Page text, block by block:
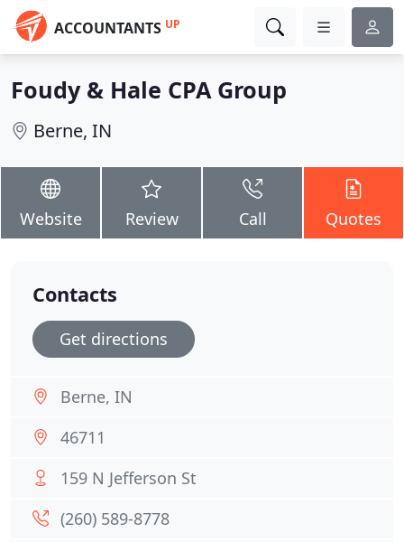
ACCOUNTANTS UP
Foudy & Hale CPA Group
Berne, IN
Website Review Call Quotes
Contacts
Get directions
Berne, IN
46711
159 N Jefferson St
(260) 589-8778